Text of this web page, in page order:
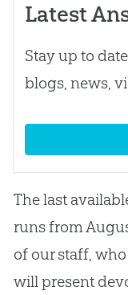
Latest
Stay up to
blogs, news,
The last
runs from
of our staff,
will present